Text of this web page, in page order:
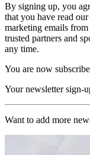
By signing up, you
that you have read our
marketing emails
trusted partners and
any time.
You are now
Your newsletter sign-
Want to add more